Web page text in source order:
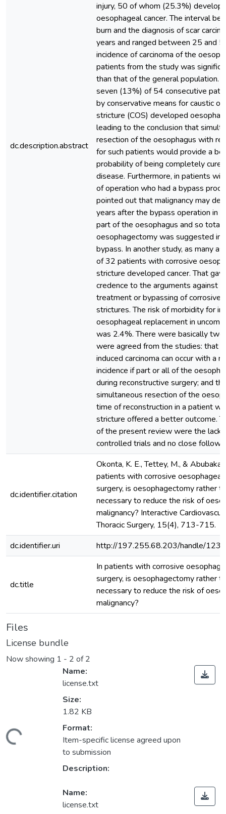
dc.description.abstract
injury, 50 of whom (25.3%)
oesophageal cancer. The interval
burn and the diagnosis of scar
years and ranged between 25 and
incidence of carcinoma of the
patients from the study was
than that of the general population.
seven (13%) of 54 consecutive
by conservative means for caustic
stricture (COS) developed
leading to the conclusion that
resection of the oesophagus with
for such patients would provide a
probability of being completely
disease. Furthermore, in patients
of operation who had a bypass
pointed out that malignancy may
years after the bypass operation in
part of the oesophagus and so total
oesophagectomy was suggested
bypass. In another study, as many
of 32 patients with corrosive
stricture developed cancer. That
credence to the arguments against
treatment or bypassing of corrosive
strictures. The risk of morbidity for
oesophageal replacement in
was 2.4%. There were basically
were agreed from the studies: that
induced carcinoma can occur with a
incidence if part or all of the
during reconstructive surgery; and
simultaneous resection of the
time of reconstruction in a patient
stricture offered a better outcome.
of the present review were the lack
controlled trials and no close follow-
dc.identifier.citation
Okonta, K. E., Tettey, M., &
patients with corrosive
surgery, is oesophagectomy rather
necessary to reduce the risk of
malignancy? Interactive
Thoracic Surgery, 15(4), 713-715.
dc.identifier.uri
http://197.255.68.203/handle/
dc.title
In patients with corrosive
surgery, is oesophagectomy rather
necessary to reduce the risk of
malignancy?
Files
License bundle
Now showing 1 - 2 of 2
Name:
license.txt
Size:
1.82 KB
Format:
Item-specific license agreed upon
to submission
Description:
Name:
license.txt